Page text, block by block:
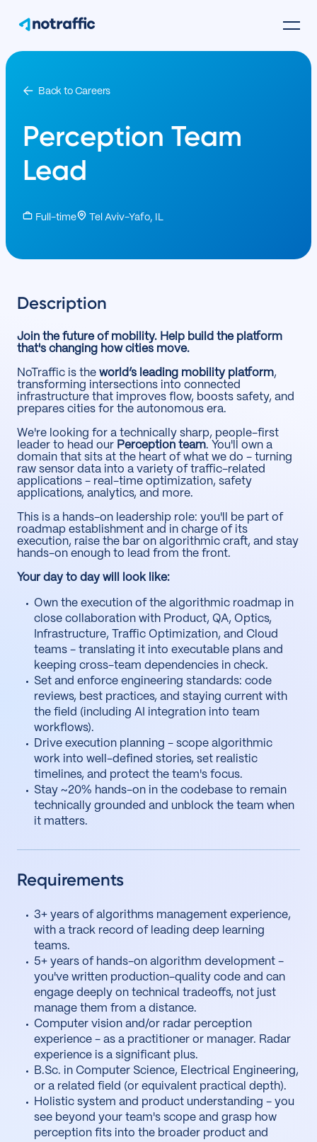
Back to Careers
Perception Team
Lead
Full-time Tel Aviv-Yafo, IL
Description
Join the future of mobility. Help build the platform
that's changing how cities move.
NoTraffic is the world’s leading mobility platform,
transforming intersections into connected
infrastructure that improves flow, boosts safety, and
prepares cities for the autonomous era.
We're looking for a technically sharp, people-first
leader to head our Perception team. You'll own a
domain that sits at the heart of what we do - turning
raw sensor data into a variety of traffic-related
applications - real-time optimization, safety
applications, analytics, and more.
This is a hands-on leadership role: you'll be part of
roadmap establishment and in charge of its
execution, raise the bar on algorithmic craft, and stay
hands-on enough to lead from the front.
Your day to day will look like:
Own the execution of the algorithmic roadmap in
close collaboration with Product, QA, Optics,
Infrastructure, Traffic Optimization, and Cloud
teams - translating it into executable plans and
keeping cross-team dependencies in check.
Set and enforce engineering standards: code
reviews, best practices, and staying current with
the field (including AI integration into team
workflows).
Drive execution planning - scope algorithmic
work into well-defined stories, set realistic
timelines, and protect the team's focus.
Stay ~20% hands-on in the codebase to remain
technically grounded and unblock the team when
it matters.
Requirements
3+ years of algorithms management experience,
with a track record of leading deep learning
teams.
5+ years of hands-on algorithm development -
you've written production-quality code and can
engage deeply on technical tradeoffs, not just
manage them from a distance.
Computer vision and/or radar perception
experience - as a practitioner or manager. Radar
experience is a significant plus.
B.Sc. in Computer Science, Electrical Engineering,
or a related field (or equivalent practical depth).
Holistic system and product understanding - you
see beyond your team's scope and grasp how
perception fits into the broader product and